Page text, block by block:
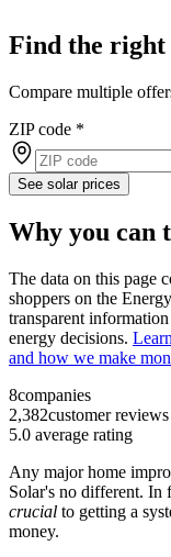
Find the
Compare multiple
ZIP code *
See solar prices
Why you can
The data on this page
shoppers on the
transparent
energy decisions.
and how we make
8companies
2,382customer reviews
5.0 average rating
Any major home
Solar's no different. In
crucial to getting a
money.